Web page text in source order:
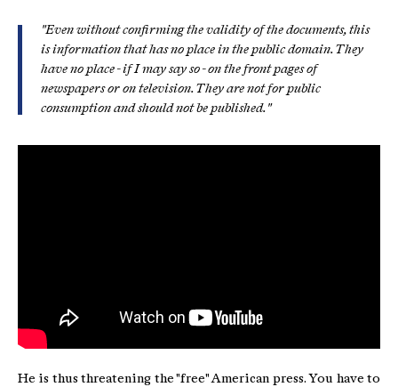
"Even without confirming the validity of the documents, this
is information that has no place in the public domain. They
have no place - if I may say so - on the front pages of
newspapers or on television. They are not for public
consumption and should not be published."
He is thus threatening the "free" American press. You have to